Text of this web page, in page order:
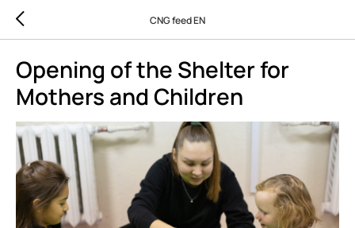
CNG feed EN
Opening of the Shelter for
Mothers and Children